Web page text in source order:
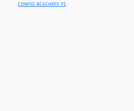
CONFIG_BCACHEFS_FS